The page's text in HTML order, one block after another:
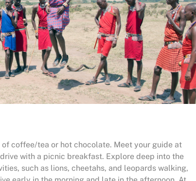
coffee/tea or hot chocolate. Meet your guide at
with a picnic breakfast. Explore deep into the
such as lions, cheetahs, and leopards walking,